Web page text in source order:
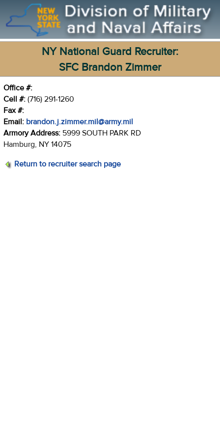
NY National Guard Recruiter:
SFC Brandon Zimmer
Office #:
Cell #: (716) 291-1260
Fax #:
Email: brandon.j.zimmer.mil@army.mil
Armory Address: 5999 SOUTH PARK RD
Hamburg, NY 14075
Return to recruiter search page